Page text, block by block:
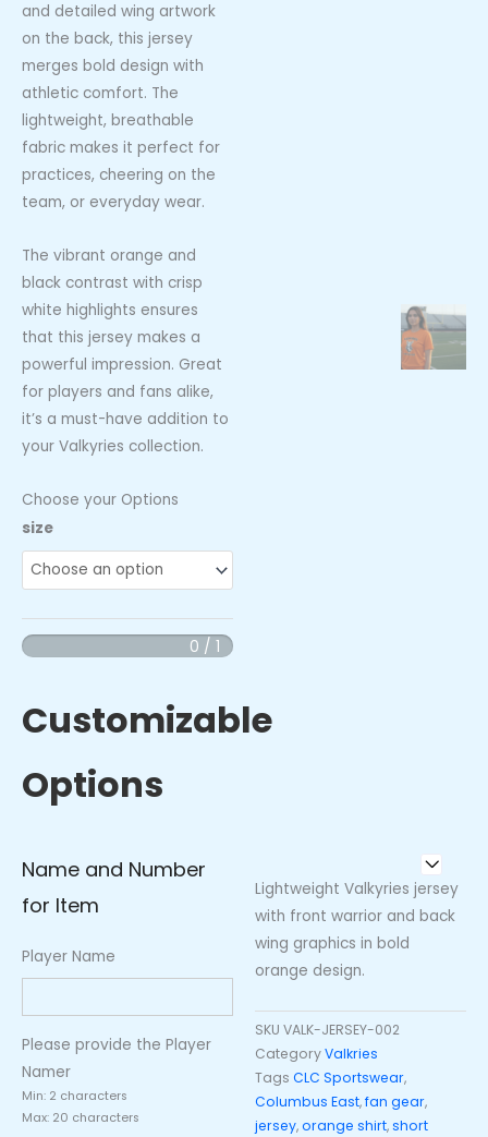
and detailed wing artwork
on the back, this jersey
merges bold design with
athletic comfort. The
lightweight, breathable
fabric makes it perfect for
practices, cheering on the
team, or everyday wear.
The vibrant orange and
black contrast with crisp
white highlights ensures
that this jersey makes a
powerful impression. Great
for players and fans alike,
it’s a must-have addition to
your Valkyries collection.
Choose your Options
size
0 / 1
Customizable
Options
Name and Number
for Item
Player Name
Please provide the Player
Namer
Min: 2 characters
Max: 20 characters
Valkyries
Columbus
East
quantity
Lightweight Valkyries jersey
with front warrior and back
wing graphics in bold
orange design.
SKU VALK-JERSEY-002
CategoryValkries
Tags CLC Sportswear,
Columbus East,fan gear,
jersey,orange shirt,short